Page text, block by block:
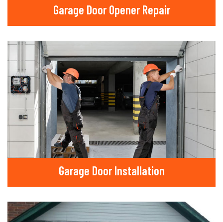
Garage Door Opener Repair
Garage Door Installation